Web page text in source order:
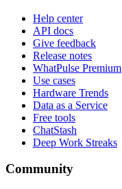
Help center
API docs
Give feedback
Release notes
WhatPulse Premium
Use cases
Hardware Trends
Data as a Service
Free tools
ChatStash
Deep Work Streaks
Community